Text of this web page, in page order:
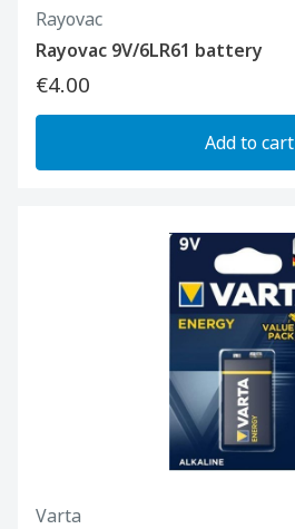
Rayovac
Rayovac 9V/6LR61 battery
€4.00
Add to cart
Varta